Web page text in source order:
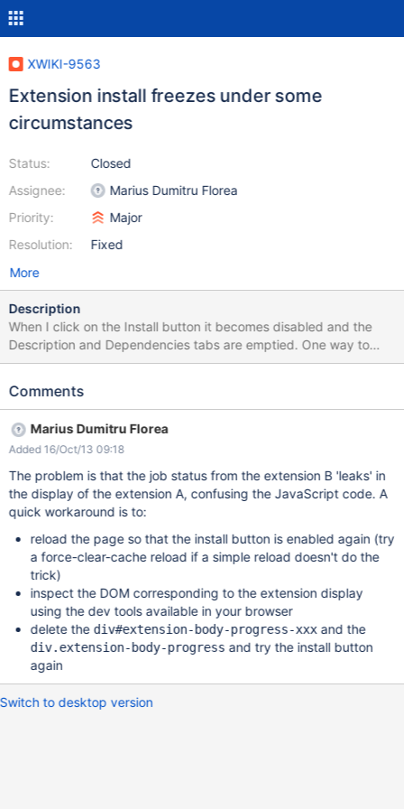
XWIKI-9563
Extension install freezes under some
circumstances
Status:
Assignee:
Priority:
Resolution:
Closed
Marius Dumitru Florea
Major
Fixed
More
Description
When I click on the Install button it becomes disabled and the
Description and Dependencies tabs are emptied. One way to
reproduce this is to try to install an extension A that is required
main) wiki.
Comments
Marius Dumitru Florea
Added 16/Oct/13 09:18
The problem is that the job status from the extension B 'leaks' in
the display of the extension A, confusing the JavaScript code. A
quick workaround is to:
reload the page so that the install button is enabled again (try
a force-clear-cache reload if a simple reload doesn't do the
trick)
inspect the DOM corresponding to the extension display
using the dev tools available in your browser
delete the div#extension-body-progress-xxxand the
div.extension-body-progress and try the install button
again
Switch to desktop version